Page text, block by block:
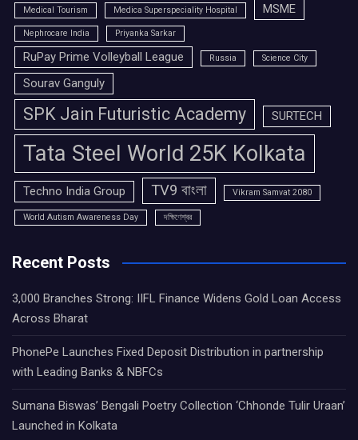
Medical Tourism Medica Superspeciality Hospital MSME
Nephrocare India Priyanka Sarkar
RuPay Prime Volleyball League Russia Science City
Sourav Ganguly
SPK Jain Futuristic Academy SURTECH
Tata Steel World 25K Kolkata
Techno India Group TV9 বাংলা Vikram Samvat 2080
World Autism Awareness Day দক্ষিণেশ্বর
Recent Posts
3,000 Branches Strong: IIFL Finance Widens Gold Loan Access
Across Bharat
PhonePe Launches Fixed Deposit Distribution in partnership
with Leading Banks & NBFCs
Sumana Biswas’ Bengali Poetry Collection ‘Chhonde Tulir Uraan’
Launched in Kolkata